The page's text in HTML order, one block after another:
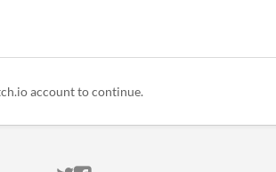
account to continue.